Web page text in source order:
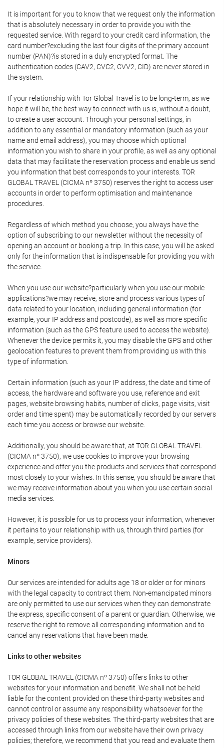
It is important for you to know that we request only the information
that is absolutely necessary in order to provide you with the
requested service. With regard to your credit card information, the
card number?excluding the last four digits of the primary account
number (PAN)?is stored in a duly encrypted format. The
authentication codes (CAV2, CVC2, CVV2, CID) are never stored in
the system.
If your relationship with Tor Global Travel is to be long-term, as we
hope it will be, the best way to connect with us is, without a doubt,
to create a user account. Through your personal settings, in
addition to any essential or mandatory information (such as your
name and email address), you may choose which optional
information you wish to share in your profile, as well as any optional
data that may facilitate the reservation process and enable us send
you information that best corresponds to your interests. TOR
GLOBAL TRAVEL (CICMA nº 3750) reserves the right to access user
accounts in order to perform optimisation and maintenance
procedures.
Regardless of which method you choose, you always have the
option of subscribing to our newsletter without the necessity of
opening an account or booking a trip. In this case, you will be asked
only for the information that is indispensable for providing you with
the service.
When you use our website?particularly when you use our mobile
applications?we may receive, store and process various types of
data related to your location, including general information (for
example, your IP address and postcode), as well as more specific
information (such as the GPS feature used to access the website).
Whenever the device permits it, you may disable the GPS and other
geolocation features to prevent them from providing us with this
type of information.
Certain information (such as your IP address, the date and time of
access, the hardware and software you use, reference and exit
pages, website browsing habits, number of clicks, page visits, visit
order and time spent) may be automatically recorded by our servers
each time you access or browse our website.
Additionally, you should be aware that, at TOR GLOBAL TRAVEL
(CICMA nº 3750), we use cookies to improve your browsing
experience and offer you the products and services that correspond
most closely to your wishes. In this sense, you should be aware that
we may receive information about you when you use certain social
media services.
However, it is possible for us to process your information, whenever
it pertains to your relationship with us, through third parties (for
example, service providers).
Minors
Our services are intended for adults age 18 or older or for minors
with the legal capacity to contract them. Non-emancipated minors
are only permitted to use our services when they can demonstrate
the express, specific consent of a parent or guardian. Otherwise, we
reserve the right to remove all corresponding information and to
cancel any reservations that have been made.
Links to other websites
TOR GLOBAL TRAVEL (CICMA nº 3750) offers links to other
websites for your information and benefit. We shall not be held
liable for the content provided on these third-party websites and
cannot control or assume any responsibility whatsoever for the
privacy policies of these websites. The third-party websites that are
accessed through links from our website have their own privacy
policies; therefore, we recommend that you read and evaluate them